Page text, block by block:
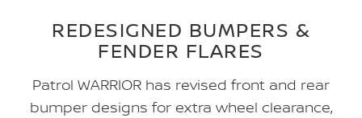
REDESIGNED BUMPERS &
FENDER FLARES
Patrol WARRIOR has revised front and rear
bumper designs for extra wheel clearance,